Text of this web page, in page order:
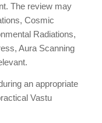
The review may
Cosmic
Radiations,
Aura Scanning
an appropriate
Vastu